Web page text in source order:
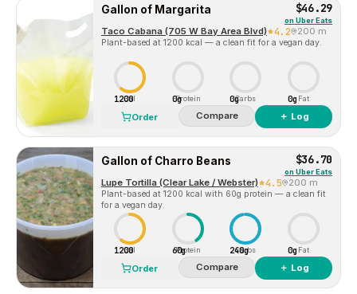
Gallon of Margarita $46.29
on Uber Eats
Taco Cabana (705 W Bay Area Blvd) 4.2 200 m
Plant-based at 1200 kcal — a clean fit for a vegan day.
1200
Cal 0gProtein 0gCarbs 0g Fat
Order Compare ＋ Log
Gallon of Charro Beans $36.70
on Uber Eats
Lupe Tortilla (Clear Lake / Webster) 4.5 200 m
Plant-based at 1200 kcal with 60g protein — a clean fit
for a vegan day.
1200
Cal 60g
Protein 240g
Carbs 0g Fat
Order Compare ＋ Log